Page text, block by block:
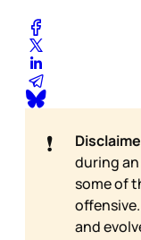
❗
during
some of
and